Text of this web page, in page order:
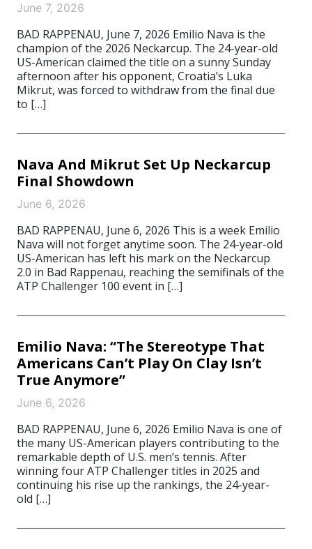
June 7, 2026
BAD RAPPENAU, June 7, 2026 Emilio Nava is the
champion of the 2026 Neckarcup. The 24-year-old
US-American claimed the title on a sunny Sunday
afternoon after his opponent, Croatia’s Luka
Mikrut, was forced to withdraw from the final due
to […]
Nava And Mikrut Set Up Neckarcup
Final Showdown
June 6, 2026
BAD RAPPENAU, June 6, 2026 This is a week Emilio
Nava will not forget anytime soon. The 24-year-old
US-American has left his mark on the Neckarcup
2.0 in Bad Rappenau, reaching the semifinals of the
ATP Challenger 100 event in […]
Emilio Nava: “The Stereotype That
Americans Can’t Play On Clay Isn’t
True Anymore”
June 6, 2026
BAD RAPPENAU, June 6, 2026 Emilio Nava is one of
the many US-American players contributing to the
remarkable depth of U.S. men’s tennis. After
winning four ATP Challenger titles in 2025 and
continuing his rise up the rankings, the 24-year-
old […]